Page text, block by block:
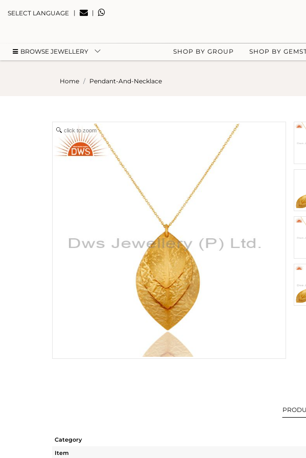
SELECT LANGUAGE | |
BROWSE JEWELLERY SHOP BY GROUP SHOP BY
Home Pendant-And-Necklace
click to zoom
Category
Item